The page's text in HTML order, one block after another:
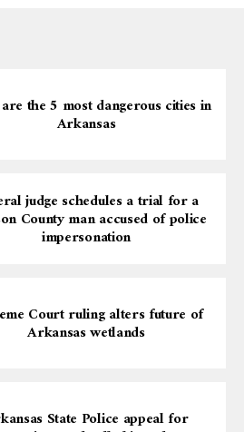
candidates and positions up
candidates and the
indicate a vibrant
the 5 most dangerous cities in
Arkansas
judge schedules a trial for a
County man accused of police
impersonation
Court ruling alters future of
Arkansas wetlands
State Police appeal for